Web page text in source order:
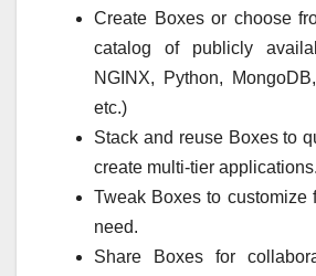
Create Boxes or choose
catalog of publicly
NGINX, Python,
etc.)
Stack and reuse Boxes to
create multi-tier applications.
Tweak Boxes to customize
need.
Share Boxes for